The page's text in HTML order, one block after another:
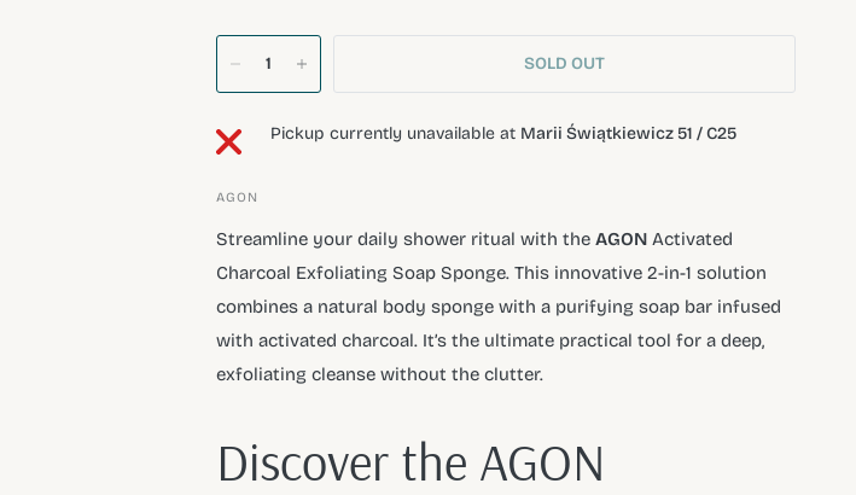
SOLD OUT
Pickup currently unavailable at Marii Świątkiewicz 51 / C25
AGON
Streamline your daily shower ritual with theAGON Activated
Charcoal Exfoliating Soap Sponge. This innovative 2-in-1 solution
combines a natural body sponge with a purifying soap bar infused
with activated charcoal. It’s the ultimate practical tool for a deep,
exfoliating cleanse without the clutter.
Discover the AGON